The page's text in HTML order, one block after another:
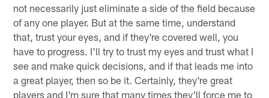
not necessarily just eliminate a side of the field because
of any one player. But at the same time, understand
that, trust your eyes, and if they're covered well, you
have to progress. I'll try to trust my eyes and trust what I
see and make quick decisions, and if that leads me into
a great player, then so be it. Certainly, they're great
players and I'm sure that many times they'll force me to